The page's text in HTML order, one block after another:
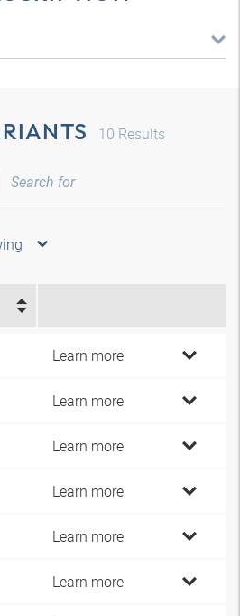
10 Results
Learn more
Learn more
Learn more
Learn more
Learn more
Learn more